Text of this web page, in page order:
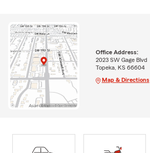
Office Address:
2023 SW Gage Blvd
Topeka, KS 66604
Map & Directions